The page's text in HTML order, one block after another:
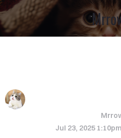
It is through
efforts that
Jul 23, 2025 1:10pm